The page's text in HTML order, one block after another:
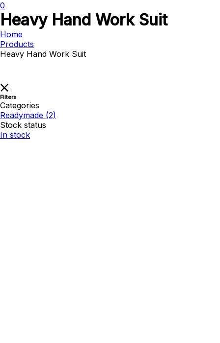
0
Heavy Hand Work Suit
Home
Products
Heavy Hand Work Suit
Filters
Categories
Readymade (2)
Stock status
In stock